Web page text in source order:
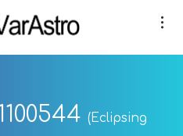
(Eclipsing